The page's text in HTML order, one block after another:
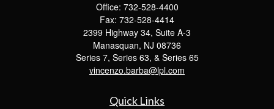
Office: 732-528-4400
Fax: 732-528-4414
2399 Highway 34, Suite A-3
Manasquan, NJ 08736
Series 7, Series 63, & Series 65
vincenzo.barba@lpl.com
Quick Links